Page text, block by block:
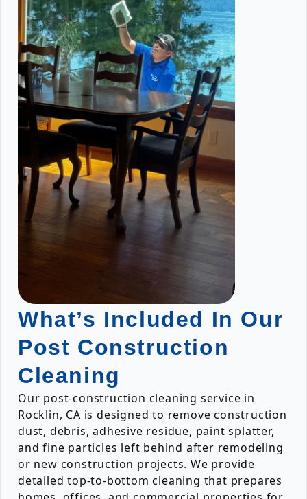
What’s Included In Our
Post Construction
Cleaning
Our post-construction cleaning service in
Rocklin, CA is designed to remove construction
dust, debris, adhesive residue, paint splatter,
and fine particles left behind after remodeling
or new construction projects. We provide
detailed top-to-bottom cleaning that prepares